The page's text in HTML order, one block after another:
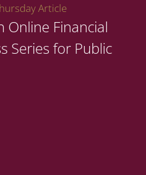
Article
Online Financial
Series for Public